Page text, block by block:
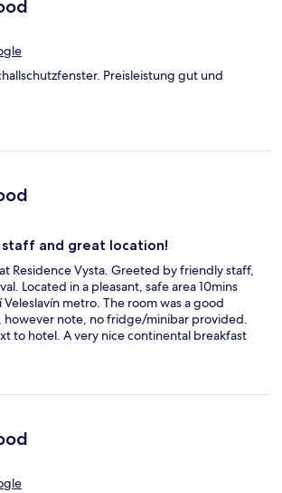
Preisleistung gut und
and great location!
Residence Vysta. Greeted by friendly staff,
Located in a pleasant, safe area 10mins
metro. The room was a good
however note, no fridge/minibar provided.
to hotel. A very nice continental breakfast
Great location for short breaks. Thank you